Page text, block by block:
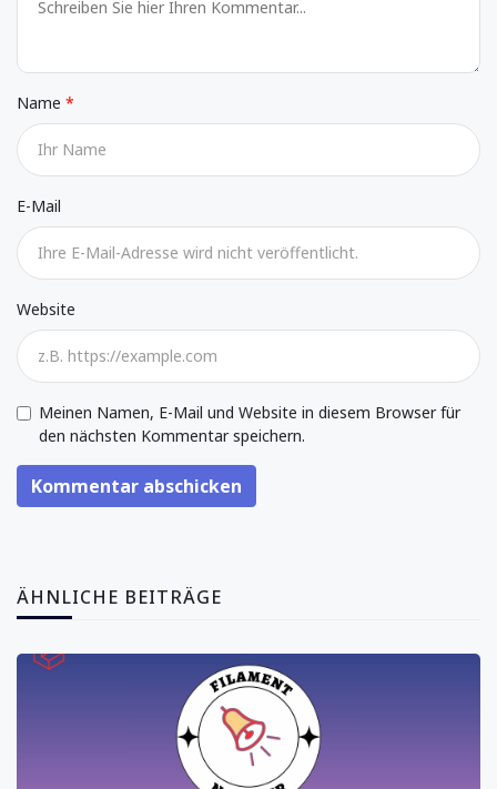
Name
E-Mail
Website
Meinen Namen, E-Mail und Website in diesem Browser für
den nächsten Kommentar speichern.
Kommentar abschicken
ÄHNLICHE BEITRÄGE